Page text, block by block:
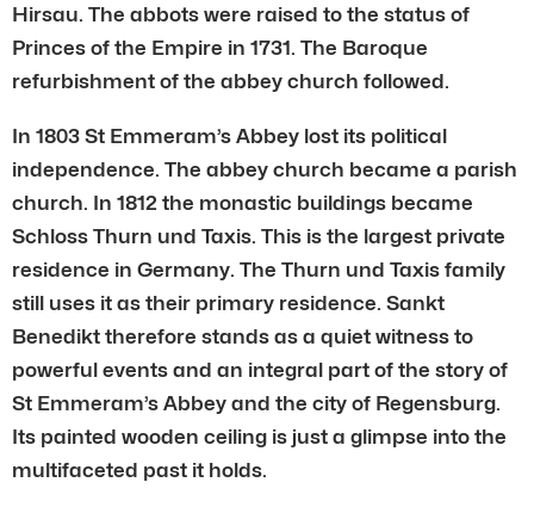
Hirsau. The abbots were raised to the status of
Princes of the Empire in 1731. The Baroque
refurbishment of the abbey church followed.
In 1803 St Emmeram’s Abbey lost its political
independence. The abbey church became a parish
church. In 1812 the monastic buildings became
Schloss Thurn und Taxis. This is the largest private
residence in Germany. The Thurn und Taxis family
still uses it as their primary residence. Sankt
Benedikt therefore stands as a quiet witness to
powerful events and an integral part of the story of
St Emmeram’s Abbey and the city of Regensburg.
Its painted wooden ceiling is just a glimpse into the
multifaceted past it holds.